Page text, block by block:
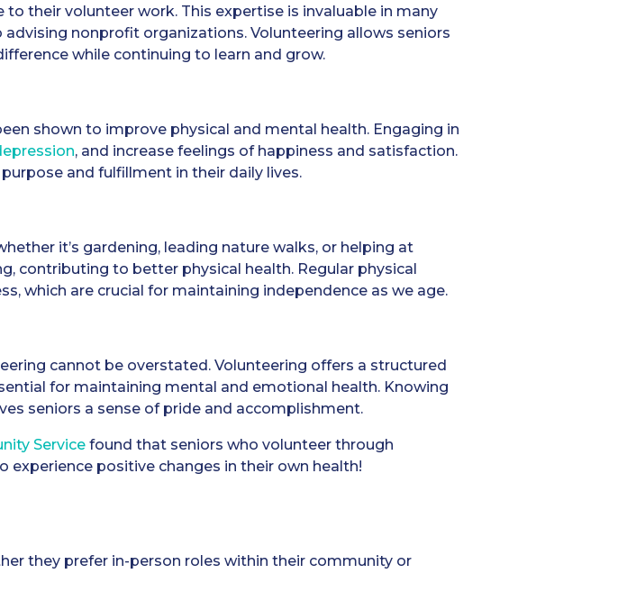
their volunteer work. This expertise is invaluable in many
nonprofit organizations. Volunteering allows seniors
while continuing to learn and grow.
shown to improve physical and mental health. Engaging in
, and increase feelings of happiness and satisfaction.
and fulfillment in their daily lives.
it’s gardening, leading nature walks, or helping at
contributing to better physical health. Regular physical
which are crucial for maintaining independence as we age.
cannot be overstated. Volunteering offers a structured
for maintaining mental and emotional health. Knowing
seniors a sense of pride and accomplishment.
Service found that seniors who volunteer through
experience positive changes in their own health!
they prefer in-person roles within their community or